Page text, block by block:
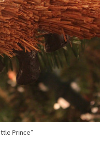
Prince”